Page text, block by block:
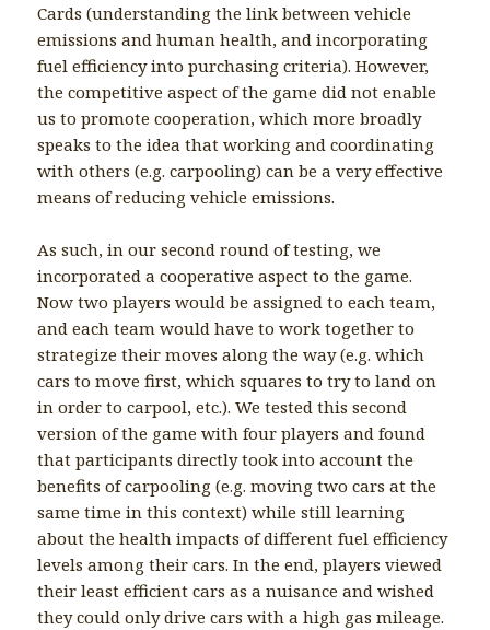
Cards (understanding the link between vehicle
emissions and human health, and incorporating
fuel efficiency into purchasing criteria). However,
the competitive aspect of the game did not enable
us to promote cooperation, which more broadly
speaks to the idea that working and coordinating
with others (e.g. carpooling) can be a very effective
means of reducing vehicle emissions.
As such, in our second round of testing, we
incorporated a cooperative aspect to the game.
Now two players would be assigned to each team,
and each team would have to work together to
strategize their moves along the way (e.g. which
cars to move first, which squares to try to land on
in order to carpool, etc.). We tested this second
version of the game with four players and found
that participants directly took into account the
benefits of carpooling (e.g. moving two cars at the
same time in this context) while still learning
about the health impacts of different fuel efficiency
levels among their cars. In the end, players viewed
their least efficient cars as a nuisance and wished
they could only drive cars with a high gas mileage.